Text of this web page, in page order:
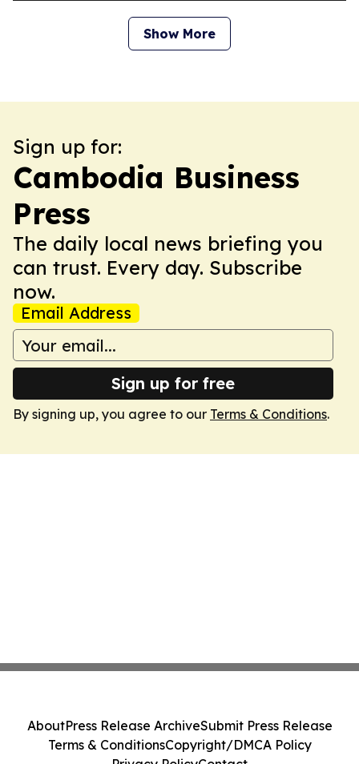
Show More
Sign up for:
Cambodia Business
Press
The daily local news briefing you
can trust. Every day. Subscribe
now.
Email Address
Sign up for free
By signing up, you agree to our Terms & Conditions.
AboutPress Release ArchiveSubmit Press Release
Terms & ConditionsCopyright/DMCA Policy